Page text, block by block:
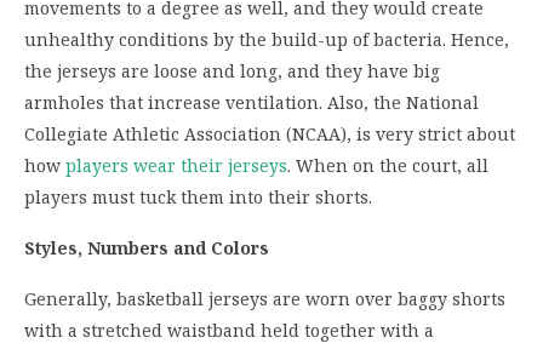
movements to a degree as well, and they would create
unhealthy conditions by the build-up of bacteria. Hence,
the jerseys are loose and long, and they have big
armholes that increase ventilation. Also, the National
Collegiate Athletic Association (NCAA), is very strict about
how players wear their jerseys. When on the court, all
players must tuck them into their shorts.
Styles, Numbers and Colors
Generally, basketball jerseys are worn over baggy shorts
with a stretched waistband held together with a